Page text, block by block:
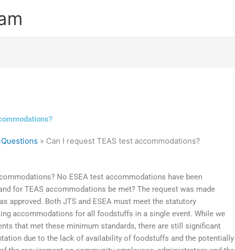
» Can I request TEAS test accommodations?
No ESEA test accommodations have been
for TEAS accommodations be met? The request was made
approved. Both JTS and ESEA must meet the statutory
accommodations for all foodstuffs in a single event. While we
that met these minimum standards, there are still significant
due to the lack of availability of foodstuffs and the potentially